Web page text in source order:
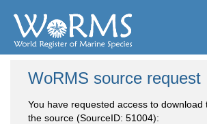
WoRMS source request
You have requested access to download
the source (SourceID: 51004):